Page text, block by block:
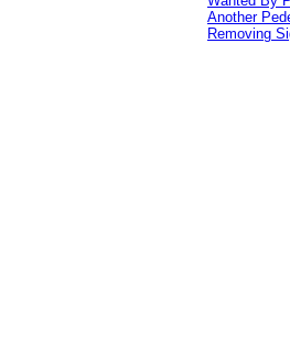
Another
Removing